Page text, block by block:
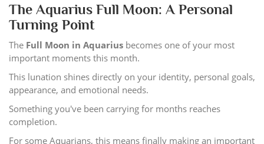
The Aquarius Full Moon: A Personal
Turning Point
The Full Moon in Aquarius becomes one of your most
important moments this month.
This lunation shines directly on your identity, personal goals,
appearance, and emotional needs.
Something you've been carrying for months reaches
completion.
For some Aquarians, this means finally making an important